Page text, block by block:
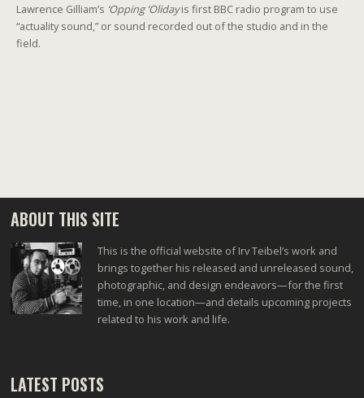
Lawrence Gilliam’s ‘Opping ‘Olidayis first BBC radio program to use
“actuality sound,” or sound recorded out of the studio and in the
field.
ABOUT THIS SITE
This is the official website of Irv Teibel’s work and
brings together his released and unreleased sound,
photographic, and design endeavors—for the first
time, in one location—and details upcoming projects
related to his work and life.
LATEST POSTS